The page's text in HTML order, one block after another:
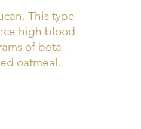
This type
high blood
of beta-
oatmeal.